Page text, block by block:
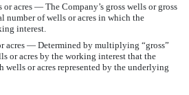
or acres — The Company’s gross wells or gross
number of wells or acres in which the
interest.
acres — Determined by multiplying “gross”
or acres by the working interest that the
wells or acres represented by the underlying